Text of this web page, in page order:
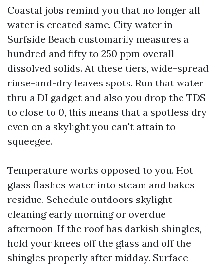
Coastal jobs remind you that no longer all
water is created same. City water in
Surfside Beach customarily measures a
hundred and fifty to 250 ppm overall
dissolved solids. At these tiers, wide-spread
rinse-and-dry leaves spots. Run that water
thru a DI gadget and also you drop the TDS
to close to 0, this means that a spotless dry
even on a skylight you can't attain to
squeegee.
Temperature works opposed to you. Hot
glass flashes water into steam and bakes
residue. Schedule outdoors skylight
cleaning early morning or overdue
afternoon. If the roof has darkish shingles,
hold your knees off the glass and off the
shingles properly after midday. Surface